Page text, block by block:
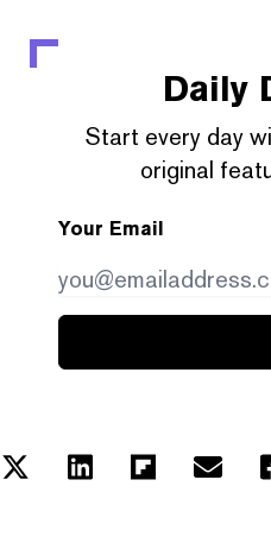
Daily
Start every day
original
Your Email